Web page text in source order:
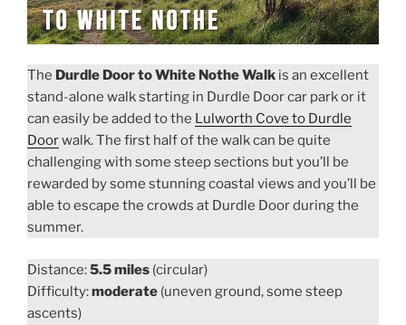
The Durdle Door to White Nothe Walk is an excellent
stand-alone walk starting in Durdle Door car park or it
can easily be added to the Lulworth Cove to Durdle
Doorwalk. The first half of the walk can be quite
challenging with some steep sections but you’ll be
rewarded by some stunning coastal views and you’ll be
able to escape the crowds at Durdle Door during the
summer.
Distance:5.5 miles (circular)
Difficulty:moderate (uneven ground, some steep
ascents)